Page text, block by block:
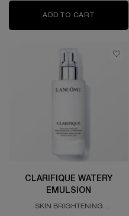
ADD TO CART
CLARIFIQUE WATERY
EMULSION
SKIN BRIGHTENING